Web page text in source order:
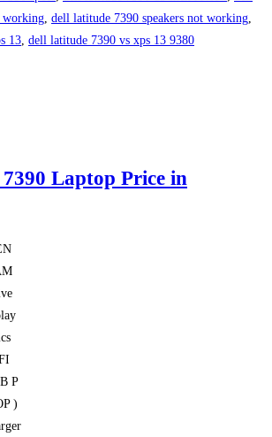
working dell latitude 7390 speakers not working
13 dell latitude 7390 vs xps 13 9380
Laptop Price in
P
)